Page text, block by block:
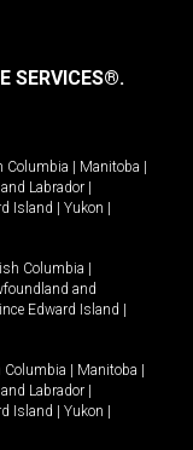
SERVICES®.
Columbia Manitoba
Labrador
Island Yukon
Columbia
and
Edward Island
Columbia Manitoba
Labrador
Island Yukon